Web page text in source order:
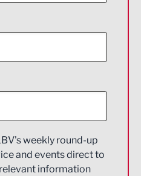
weekly round-up
and events direct to
information